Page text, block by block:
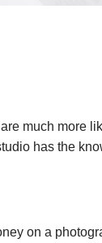
much more
has the
on a